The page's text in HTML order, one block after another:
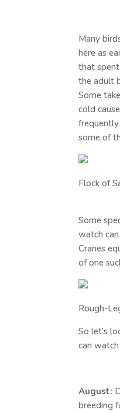
Many
here as
that
the adult
Some
cold
some of
Flock of
Some
watch
Cranes
of one
Rough-
So let’s
can
August:
breeding